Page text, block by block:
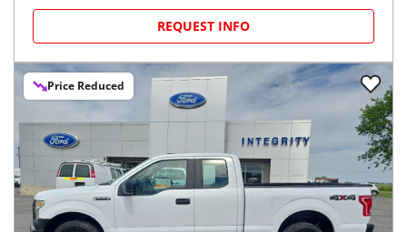
REQUEST INFO
Price Reduced